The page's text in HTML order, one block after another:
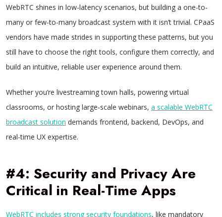
WebRTC shines in low-latency scenarios, but building a one-to-
many or few-to-many broadcast system with it isn’t trivial. CPaaS
vendors have made strides in supporting these patterns, but you
still have to choose the right tools, configure them correctly, and
build an intuitive, reliable user experience around them.
Whether you’re livestreaming town halls, powering virtual
classrooms, or hosting large-scale webinars, a scalable WebRTC
broadcast solution demands frontend, backend, DevOps, and
real-time UX expertise.
#4: Security and Privacy Are
Critical in Real-Time Apps
WebRTC includes strong security foundations, like mandatory